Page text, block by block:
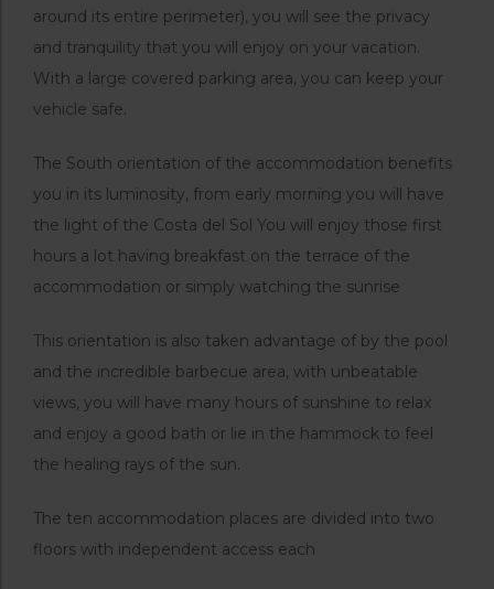
around its entire perimeter), you will see the privacy
and tranquility that you will enjoy on your vacation.
With a large covered parking area, you can keep your
vehicle safe.
The South orientation of the accommodation benefits
you in its luminosity, from early morning you will have
the light of the Costa del Sol You will enjoy those first
hours a lot having breakfast on the terrace of the
accommodation or simply watching the sunrise
This orientation is also taken advantage of by the pool
and the incredible barbecue area, with unbeatable
views, you will have many hours of sunshine to relax
and enjoy a good bath or lie in the hammock to feel
the healing rays of the sun.
The ten accommodation places are divided into two
floors with independent access each